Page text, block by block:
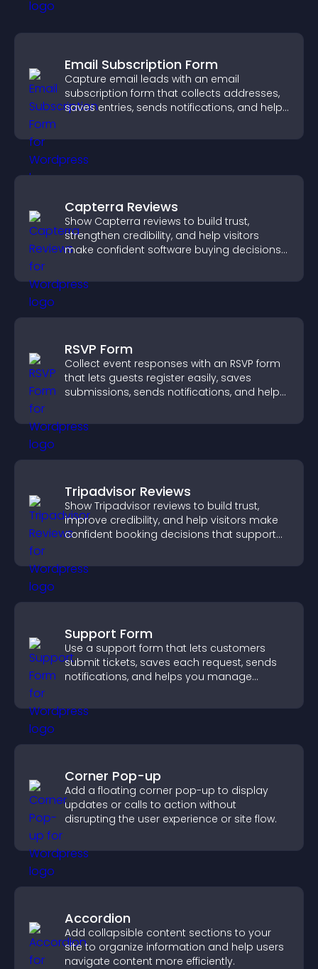
Email Subscription Form
Capture email leads with an email
subscription form that collects addresses,
saves entries, sends notifications, and helps
Capterra Reviews
Show Capterra reviews to build trust,
strengthen credibility, and help visitors
make confident software buying decisions
RSVP Form
Collect event responses with an RSVP form
that lets guests register easily, saves
submissions, sends notifications, and helps
Tripadvisor Reviews
Show Tripadvisor reviews to build trust,
improve credibility, and help visitors make
confident booking decisions that support
Support Form
Use a support form that lets customers
submit tickets, saves each request, sends
notifications, and helps you manage
Corner Pop-up
Add a floating corner pop-up to display
updates or calls to action without
disrupting the user experience or site flow.
Accordion
Add collapsible content sections to your
site to organize information and help users
navigate content more efficiently.